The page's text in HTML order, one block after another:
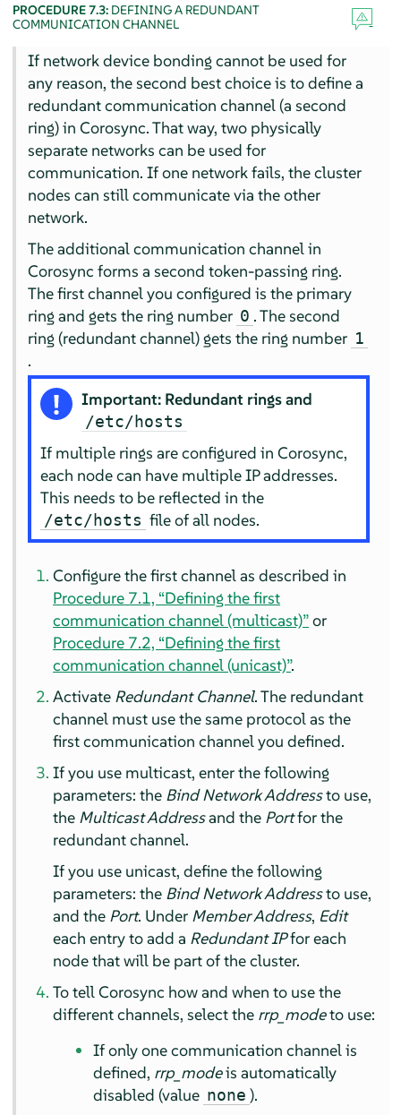
PROCEDURE 7.3: DEFINING A REDUNDANT
COMMUNICATION CHANNEL
If network device bonding cannot be used for
any reason, the second best choice is to define a
redundant communication channel (a second
ring) in Corosync. That way, two physically
separate networks can be used for
communication. If one network fails, the cluster
nodes can still communicate via the other
network.
The additional communication channel in
Corosync forms a second token-passing ring.
The first channel you configured is the primary
ring and gets the ring number 0 . The second
ring (redundant channel) gets the ring number 1
.
Important: Redundant rings and
/etc/hosts
If multiple rings are configured in Corosync,
each node can have multiple IP addresses.
This needs to be reflected in the
/etc/hosts file of all nodes.
Configure the first channel as described in
Procedure 7.1, “Defining the first
communication channel (multicast)”or
Procedure 7.2, “Defining the first
communication channel (unicast)”.
Activate Redundant Channel. The redundant
channel must use the same protocol as the
first communication channel you defined.
If you use multicast, enter the following
parameters: the Bind Network Addressto use,
the Multicast Addressand the Portfor the
redundant channel.
If you use unicast, define the following
parameters: the Bind Network Addressto use,
and the Port. Under Member Address, Edit
each entry to add a Redundant IPfor each
node that will be part of the cluster.
To tell Corosync how and when to use the
different channels, select the rrp_modeto use:
If only one communication channel is
defined, rrp_modeis automatically
disabled (value none ).